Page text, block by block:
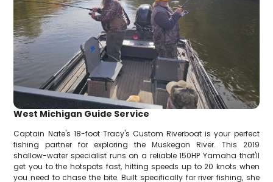
West Michigan Guide Service
Captain Nate's 18-foot Tracy's Custom Riverboat is your perfect
fishing partner for exploring the Muskegon River. This 2019
shallow-water specialist runs on a reliable 150HP Yamaha that'll
get you to the hotspots fast, hitting speeds up to 20 knots when
you need to chase the bite. Built specifically for river fishing, she